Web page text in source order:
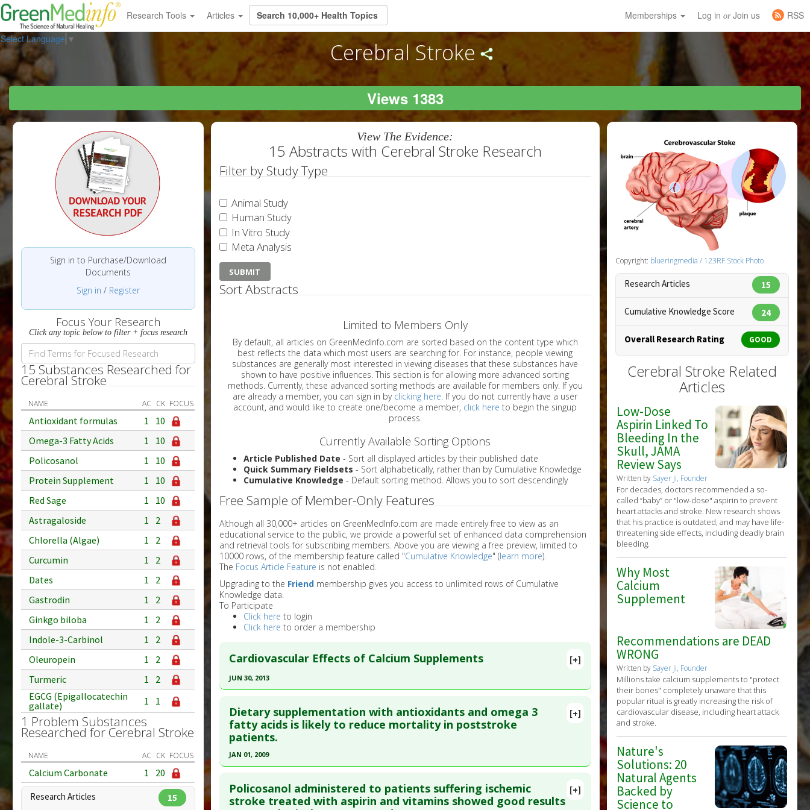
Research Tools Articles Memberships Log in orJoin us
RSS
Select Language ▼ Cerebral Stroke
Views 1383
Sign in to Purchase/Download
Documents
Sign in / Register
Focus Your Research
Click any topic below to filter + focus research
15 Substances Researched for
Cerebral Stroke
NAME AC CK FOCUS
Antioxidant formulas 1
10
Omega-3 Fatty Acids
1
10
Policosanol
1
10
Protein Supplement
1
10
Red Sage
1
10
Astragaloside
1
2
Chlorella (Algae)
1
2
Curcumin
1
2
Dates
1
2
Gastrodin
1
2
Ginkgo biloba
1
2
Indole-3-Carbinol
1
2
Oleuropein
1
2
Turmeric
1
2
EGCG (Epigallocatechin
gallate)
1 1
1 Problem Substances
Researched for Cerebral Stroke
NAME AC CK FOCUS
Calcium Carbonate 1 20
Research Articles 15
View The Evidence:
15 Abstracts with Cerebral Stroke Research
Filter by Study Type
Animal Study
Human Study
In Vitro Study
Meta Analysis
Sort Abstracts
Limited to Members Only
By default, all articles on GreenMedInfo.com are sorted based on the content type which
best reflects the data which most users are searching for. For instance, people viewing
substances are generally most interested in viewing diseases that these substances have
shown to have positive influences. This section is for allowing more advanced sorting
methods. Currently, these advanced sorting methods are available for members only. If you
are already a member, you can sign in by clicking here. If you do not currently have a user
account, and would like to create one/become a member, click here to begin the singup
process.
Currently Available Sorting Options
Article Published Date - Sort all displayed articles by their published date
Quick Summary Fieldsets - Sort alphabetically, rather than by Cumulative Knowledge
Cumulative Knowledge - Default sorting method. Allows you to sort descendingly
Free Sample of Member-Only Features
Although all 30,000+ articles on GreenMedInfo.com are made entirely free to view as an
educational service to the public, we provide a powerful set of enhanced data comprehension
and retrieval tools for subscribing members. Above you are viewing a free preview, limited to
10000 rows, of the membership feature called "Cumulative Knowledge" (learn more).
The Focus Article Feature is not enabled.
Upgrading to the Friendmembership gives you access to unlimited rows of Cumulative
Knowledge data.
To Participate
Click here to login
Click here to order a membership
[+]
Cardiovascular Effects of Calcium Supplements
JUN 30, 2013
Article Publish Status: This is a free article.Click here to read the complete
article.
Pubmed Data
Study Type: Meta Analysis
Additional Links
[+]
Dietary supplementation with antioxidants and omega 3
fatty acids is likely to reduce mortality in poststroke
patients.
JAN 01, 2009
Pubmed Data: Cerebrovasc Dis. 2009;27(4):375-83. Epub 2009 Mar 10. PMID:
[+]
Policosanol administered to patients suffering ischemic
stroke treated with aspirin and vitamins showed good results
Copyright: blueringmedia / 123RF Stock Photo
Research Articles 15
Cumulative Knowledge Score 24
Overall Research Rating GOOD
Cerebral Stroke Related
Articles
Low-Dose
Aspirin Linked To
Bleeding In the
Skull, JAMA
Review Says
Written by Sayer Ji, Founder
For decades, doctors recommended a so-
called “baby” or "low-dose" aspirin to prevent
heart attacks and stroke. New research shows
that his practice is outdated, and may have life-
threatening side effects, including deadly brain
bleeding.
Why Most
Calcium
Supplement
Recommendations are DEAD
WRONG
Written by Sayer Ji, Founder
Millions take calcium supplements to "protect
their bones" completely unaware that this
popular ritual is greatly increasing the risk of
cardiovascular disease, including heart attack
and stroke.
Nature's
Solutions: 20
Natural Agents
Backed by
Science to